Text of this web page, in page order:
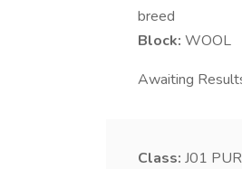
breed
Block: WOOL
Awaiting
Class: J01